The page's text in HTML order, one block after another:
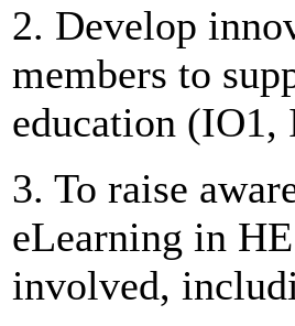
2. Develop
members to
education (IO1,
3. To raise
eLearning in
involved,